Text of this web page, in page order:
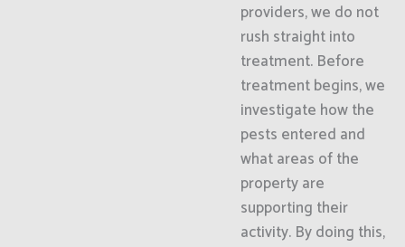
providers, we do not
rush straight into
treatment. Before
treatment begins, we
investigate how the
pests entered and
what areas of the
property are
supporting their
activity. By doing this,